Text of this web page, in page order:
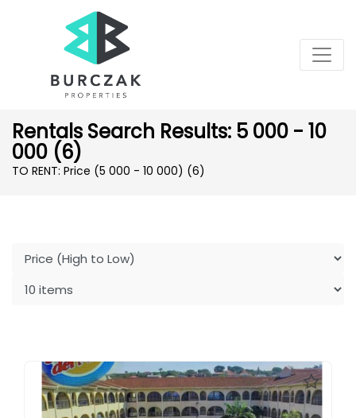
Rentals Search Results: 5 000 - 10
000 (6)
TO RENT: Price (5 000 - 10 000) (6)